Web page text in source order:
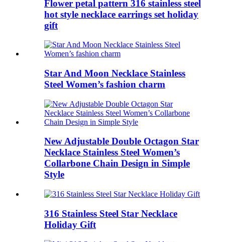
Flower petal pattern 316 stainless steel
hot style necklace earrings set holiday
gift
Star And Moon Necklace Stainless
Steel Women’s fashion charm
New Adjustable Double Octagon Star
Necklace Stainless Steel Women’s
Collarbone Chain Design in Simple
Style
316 Stainless Steel Star Necklace
Holiday Gift